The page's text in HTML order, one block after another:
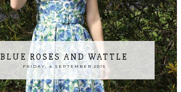
BLUE ROSES AND WATTLE
FRIDAY, 4 SEPTEMBER 2015